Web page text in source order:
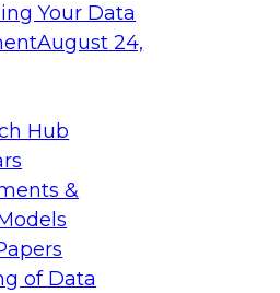
Your Data
August 24,
Hub
&
of Data
Transformation
research director for
digital business
and how enterprises are
accelerate, and